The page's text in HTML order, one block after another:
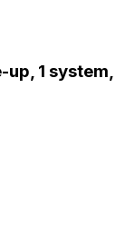
1 system,